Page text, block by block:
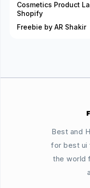
Cosmetics Product
Shopify
Freebie by AR Shakir
Best and
for best ui
the world